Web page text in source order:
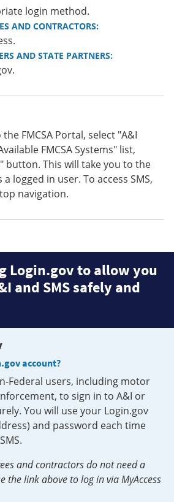
login method.
AND CONTRACTORS:
AND STATE PARTNERS:
FMCSA Portal, select "A&I
FMCSA Systems" list,
button. This will take you to the
logged in user. To access SMS,
navigation.
Login.gov to allow you
and SMS safely and
account?
Federal users, including motor
to sign in to A&I or
You will use your Login.gov
and password each time
and contractors do not need a
the link above to log in via MyAccess